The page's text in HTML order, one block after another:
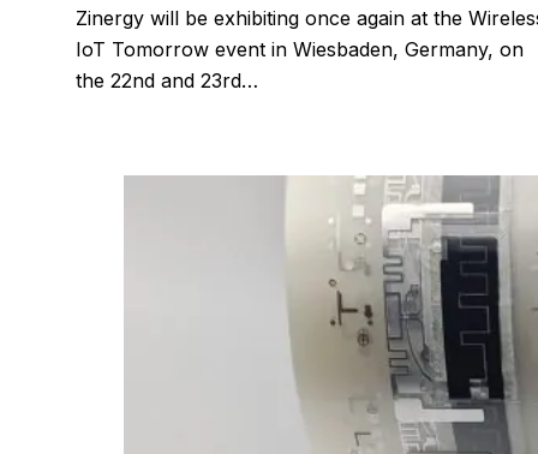
Zinergy will be exhibiting once again at the
IoT Tomorrow event in Wiesbaden, Germany, on
the 22nd and 23rd…